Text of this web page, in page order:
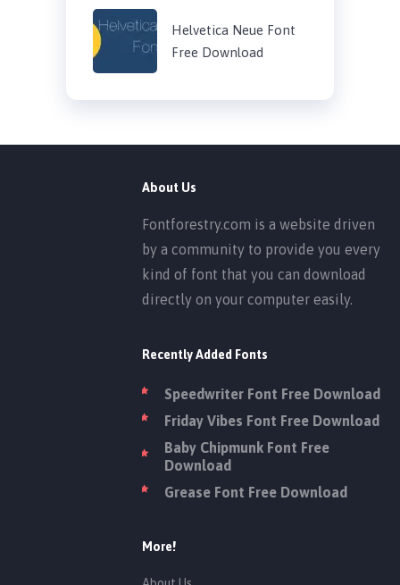
Helvetica Neue Font
Free Download
About Us
Fontforestry.com is a website driven
by a community to provide you every
kind of font that you can download
directly on your computer easily.
Recently Added Fonts
Speedwriter Font Free Download
Friday Vibes Font Free Download
Baby Chipmunk Font Free
Download
Grease Font Free Download
More!